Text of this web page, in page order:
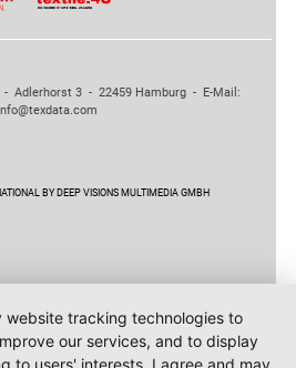
- Adlerhorst 3 - 22459 Hamburg - E-Mail:
BY DEEP VISIONS MULTIMEDIA GMBH
tracking technologies to
our services, and to display
to users' interests. I agree and may